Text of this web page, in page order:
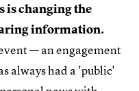
is changing the
information.
— an engagement
always had a 'public'